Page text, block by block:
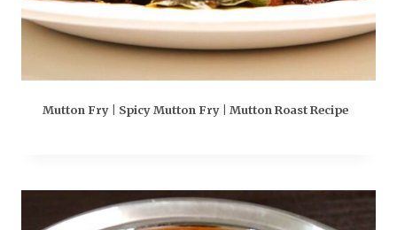
Mutton Fry | Spicy Mutton Fry | Mutton Roast Recipe